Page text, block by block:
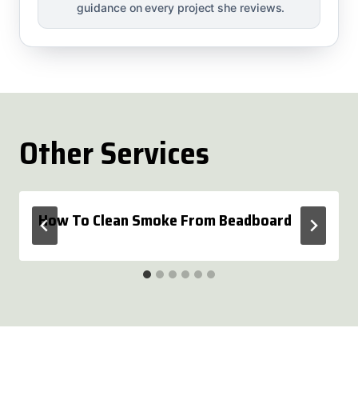
guidance on every project she reviews.
Other Services
How To Clean Smoke From Beadboard